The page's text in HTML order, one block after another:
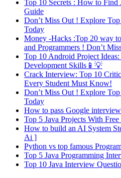
Top 10 Secrets : How to Find
Guide
Don’t Miss Out ! Explore
Today
Money -Hacks :Top 20 way
and Programmers ! Don’t
Top 10 Android Project
Development Skills📱💡
Crack Interview: Top 10
Every Student Must Know!
Don’t Miss Out ! Explore
Today
How to pass Google
Top 5 Java Projects With
How to build an AI System
Ai ]
Python vs top famous
Top 5 Java Programming
Top 10 Java Interview